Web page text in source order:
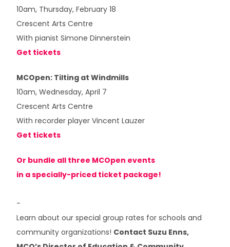
10am, Thursday, February 18
Crescent Arts Centre
With pianist Simone Dinnerstein
Get tickets
MCOpen: Tilting at Windmills
10am, Wednesday, April 7
Crescent Arts Centre
With recorder player Vincent Lauzer
Get tickets
Or bundle all three MCOpen events
in a specially-priced ticket package!
-
Learn about our special group rates for schools and
community organizations! Contact Suzu Enns,